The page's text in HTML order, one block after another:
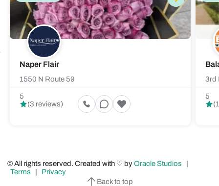
Naper Flair
1550 N Route 59
5
(3 reviews)
3rd
5
© All rights reserved. Created with ♡ byOracle Studios
|
Terms | Privacy
Back to top